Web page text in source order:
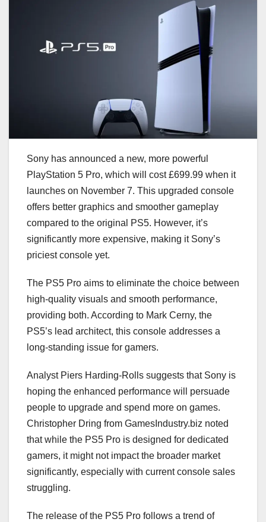
Sony has announced a new, more powerful
PlayStation 5 Pro, which will cost £699.99 when it
launches on November 7. This upgraded console
offers better graphics and smoother gameplay
compared to the original PS5. However, it’s
significantly more expensive, making it Sony’s
priciest console yet.
The PS5 Pro aims to eliminate the choice between
high-quality visuals and smooth performance,
providing both. According to Mark Cerny, the
PS5’s lead architect, this console addresses a
long-standing issue for gamers.
Analyst Piers Harding-Rolls suggests that Sony is
hoping the enhanced performance will persuade
people to upgrade and spend more on games.
Christopher Dring from GamesIndustry.biz noted
that while the PS5 Pro is designed for dedicated
gamers, it might not impact the broader market
significantly, especially with current console sales
struggling.
The release of the PS5 Pro follows a trend of